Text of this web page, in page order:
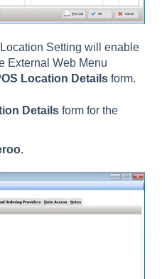
Setting will enable
External Web Menu
Location Details form.
Details form for the
.